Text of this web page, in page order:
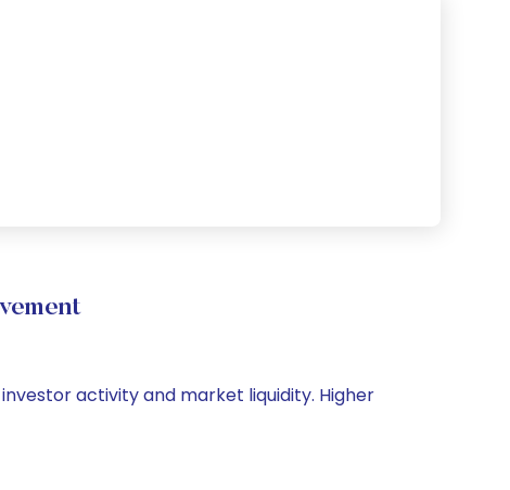
activity and market liquidity. Higher